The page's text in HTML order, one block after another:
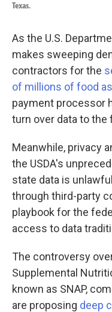
Texas.
As the U.S.
makes sweeping
contractors for the
of millions of food
payment processor
turn over data to the
Meanwhile, privacy
the USDA's
state data is
through third-party
playbook for the
access to data
The controversy
Supplemental
known as SNAP,
are proposing deep